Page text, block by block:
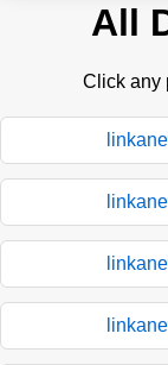
All
Click any